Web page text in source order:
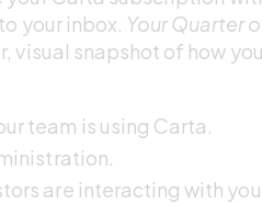
your inbox. Your Quarter
visual snapshot of how
team is using Carta.
are interacting with